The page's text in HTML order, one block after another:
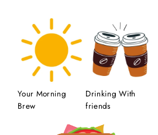
Your Morning
Brew
Drinking With
friends